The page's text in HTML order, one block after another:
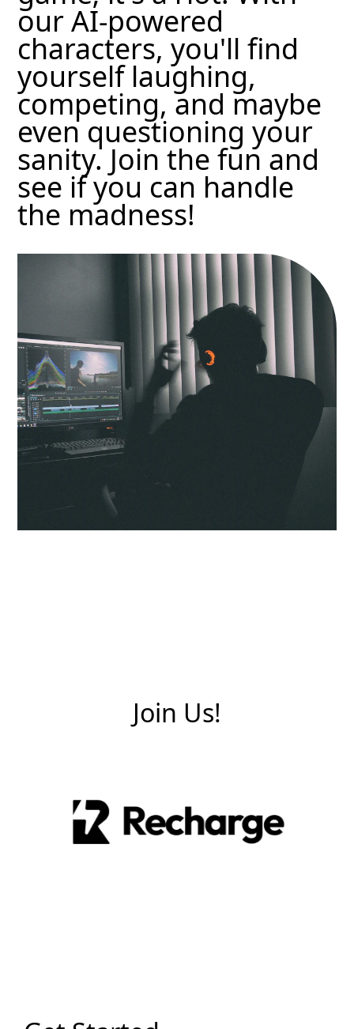
our AI-powered
characters, you'll find
yourself laughing,
competing, and maybe
even questioning your
sanity. Join the fun and
see if you can handle
the madness!
Join Us!